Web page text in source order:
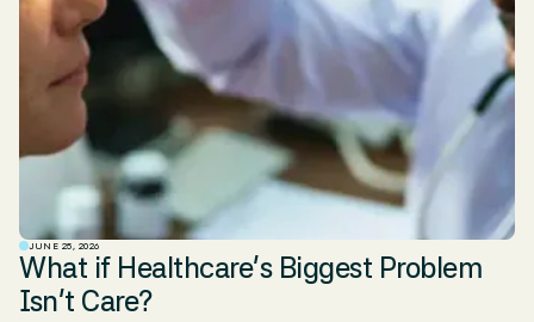
JUNE 25, 2026
What if Healthcare’s Biggest Problem
Isn’t Care?